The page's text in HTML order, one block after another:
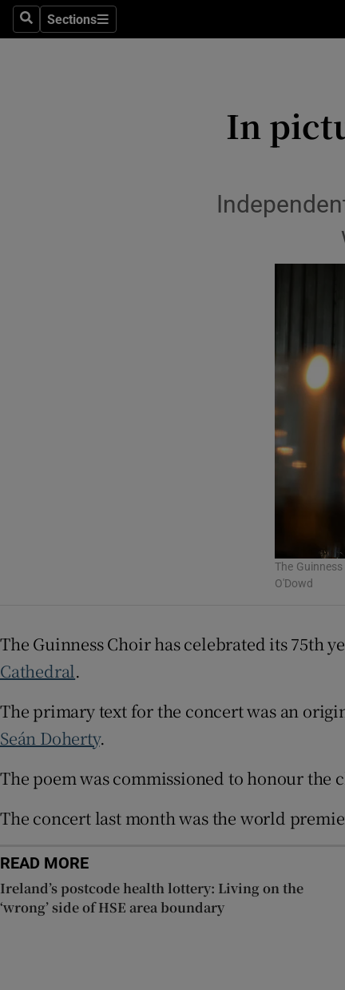
SearchSections
Sections
Culture
Media
Motors
Listen
Video
Offbeat
In
The
O'Dowd
The Guinness Choir has celebrated its 75th
Cathedral.
The primary text for the concert was an
Seán Doherty.
The poem was commissioned to honour
The concert last month was the world
READ MORE
Ireland’s postcode health lottery: Living on the
‘wrong’ side of HSE area boundary